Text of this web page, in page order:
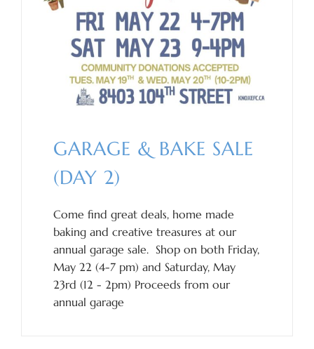
GARAGE & BAKE SALE
(DAY 2)
Come find great deals, home made
baking and creative treasures at our
annual garage sale. Shop on both Friday,
May 22 (4-7 pm) and Saturday, May
23rd (12 - 2pm) Proceeds from our
annual garage